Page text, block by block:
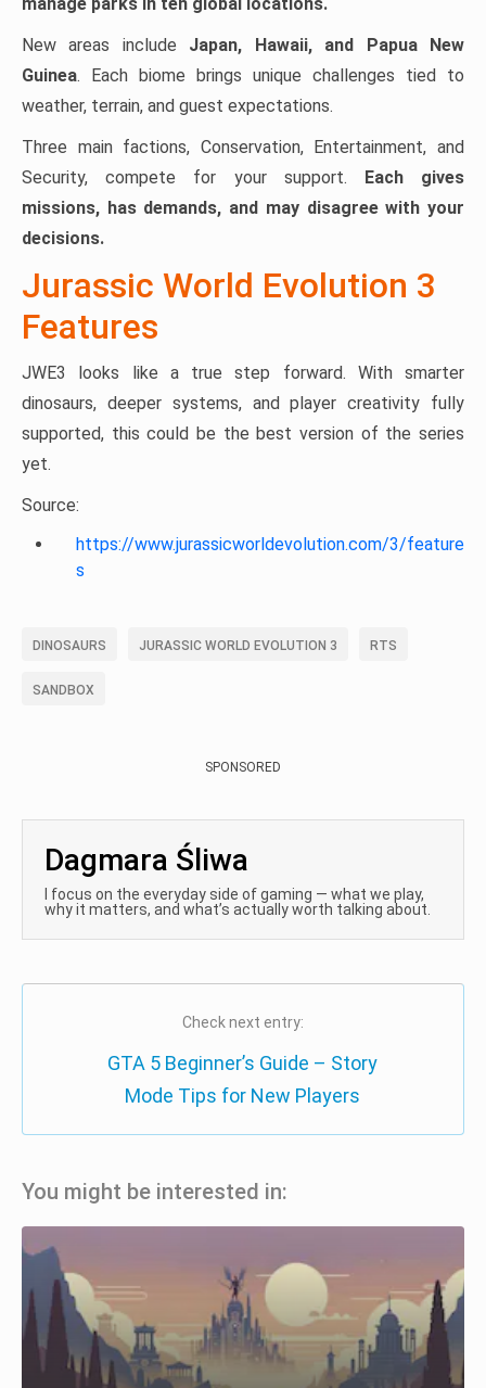
New areas include Japan, Hawaii, and Papua New
Guinea. Each biome brings unique challenges tied to
weather, terrain, and guest expectations.
Three main factions, Conservation, Entertainment, and
Security, compete for your support. Each gives
missions, has demands, and may disagree with your
decisions.
Jurassic World Evolution 3
Features
JWE3 looks like a true step forward. With smarter
dinosaurs, deeper systems, and player creativity fully
supported, this could be the best version of the series
yet.
Source:
https://www.jurassicworldevolution.com/3/feature
s
DINOSAURS JURASSIC WORLD EVOLUTION 3 RTS
SANDBOX
SPONSORED
Dagmara Śliwa
I focus on the everyday side of gaming — what we play,
why it matters, and what’s actually worth talking about.
Check next entry:
GTA 5 Beginner’s Guide – Story
Mode Tips for New Players
You might be interested in: